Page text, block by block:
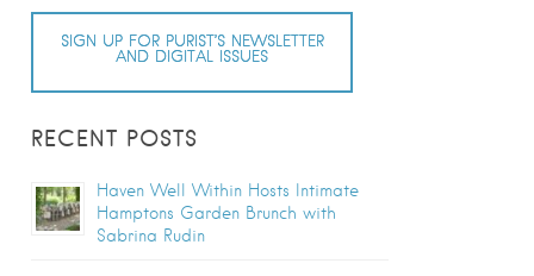
SIGN UP FOR PURIST’S NEWSLETTER
AND DIGITAL ISSUES
RECENT POSTS
Haven Well Within Hosts Intimate
Hamptons Garden Brunch with
Sabrina Rudin